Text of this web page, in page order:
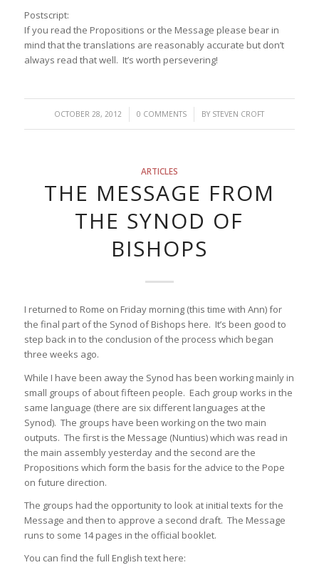
Postscript:
If you read the Propositions or the Message please bear in
mind that the translations are reasonably accurate but don’t
always read that well. It’s worth persevering!
OCTOBER 28, 2012
/ 0 COMMENTS
/ BY STEVEN CROFT
ARTICLES
THE MESSAGE FROM
THE SYNOD OF
BISHOPS
I returned to Rome on Friday morning (this time with Ann) for
the final part of the Synod of Bishops here. It’s been good to
step back in to the conclusion of the process which began
three weeks ago.
While I have been away the Synod has been working mainly in
small groups of about fifteen people. Each group works in the
same language (there are six different languages at the
Synod). The groups have been working on the two main
outputs. The first is the Message (Nuntius) which was read in
the main assembly yesterday and the second are the
Propositions which form the basis for the advice to the Pope
on future direction.
The groups had the opportunity to look at initial texts for the
Message and then to approve a second draft. The Message
runs to some 14 pages in the official booklet.
You can find the full English text here: